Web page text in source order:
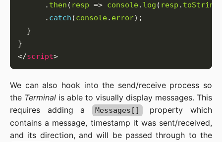
      .
then ( resp => console. log ( resp . toString
      .
catch (console. error
</script
We can also hook into the send/receive process so
the Terminal is able to visually display messages. This
requires adding a
Messages[]
property which
contains a message, timestamp it was sent/received,
and its direction, and will be passed through to the